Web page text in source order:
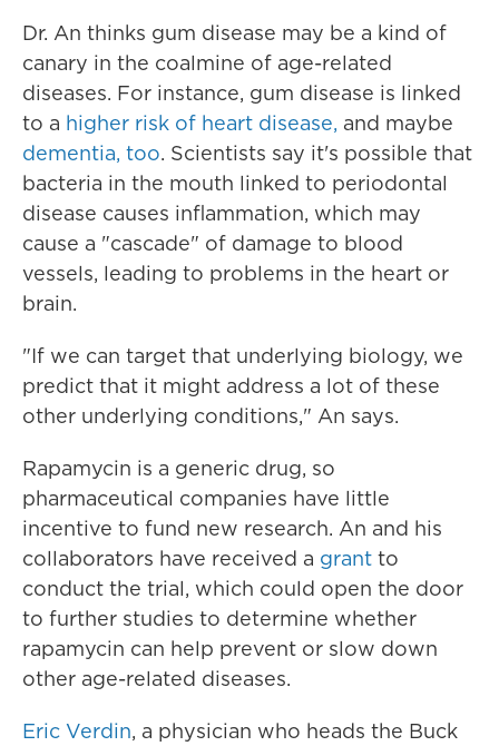
Dr. An thinks gum disease may be a kind of
canary in the coalmine of age-related
diseases. For instance, gum disease is linked
to a higher risk of heart disease, and maybe
dementia, too. Scientists say it's possible that
bacteria in the mouth linked to periodontal
disease causes inflammation, which may
cause a "cascade" of damage to blood
vessels, leading to problems in the heart or
brain.
"If we can target that underlying biology, we
predict that it might address a lot of these
other underlying conditions," An says.
Rapamycin is a generic drug, so
pharmaceutical companies have little
incentive to fund new research. An and his
collaborators have received a grant to
conduct the trial, which could open the door
to further studies to determine whether
rapamycin can help prevent or slow down
other age-related diseases.
Eric Verdin, a physician who heads the Buck